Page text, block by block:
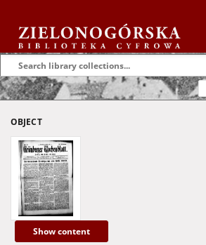
OBJECT
Show content